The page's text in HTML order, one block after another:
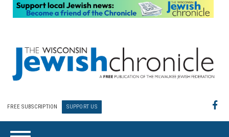
FREE SUBSCRIPTION SUPPORT US